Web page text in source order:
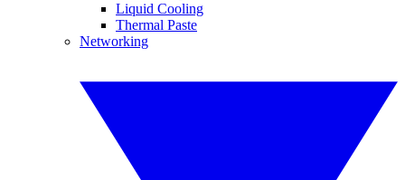
Liquid Cooling
Thermal Paste
Networking